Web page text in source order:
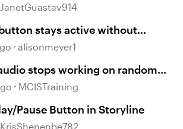
JanetGuastav914
stays active without
alisonmeyer1
stops working on random
MCISTraining
Pause Button in Storyline
KrisShenenbe782